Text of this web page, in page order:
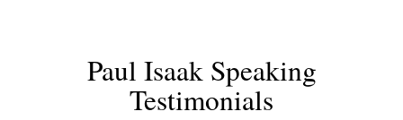
Paul Isaak Speaking
Testimonials